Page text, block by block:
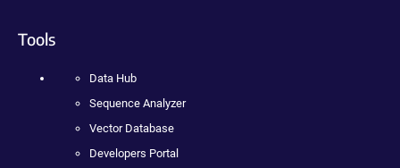
Tools
Data Hub
Sequence Analyzer
Vector Database
Developers Portal